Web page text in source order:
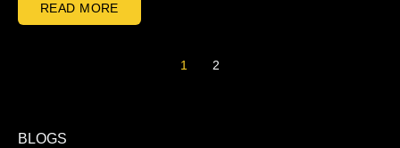
READ MORE
1 2
BLOGS